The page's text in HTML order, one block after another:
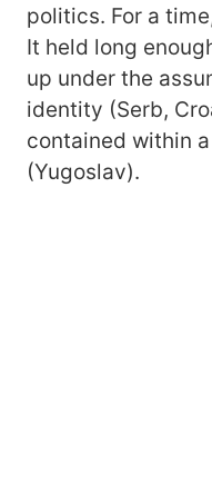
politics. For a
It held long
up under the
identity (Serb,
contained within
(Yugoslav).